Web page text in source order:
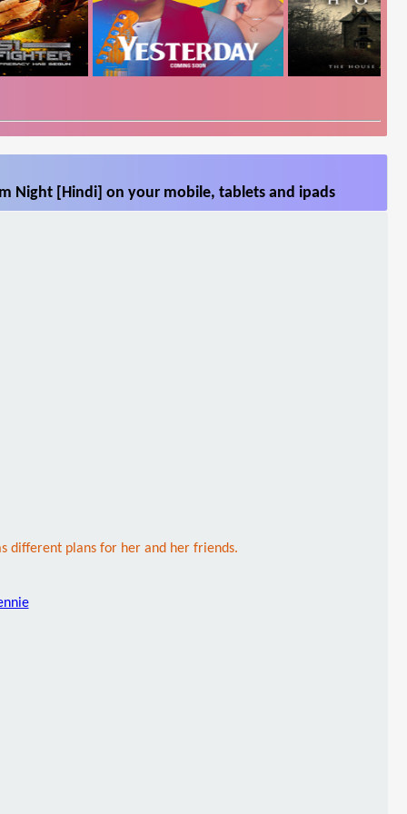
Night [Hindi] on your mobile, tablets and ipads
different plans for her and her friends.